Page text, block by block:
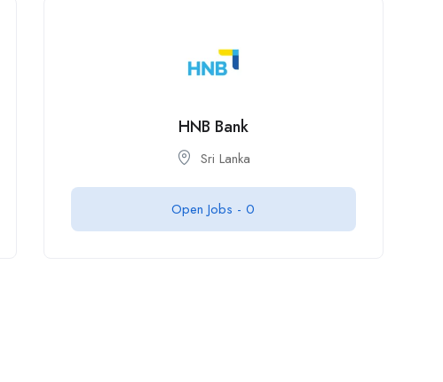
HNB Bank
Sri Lanka
Open Jobs -0